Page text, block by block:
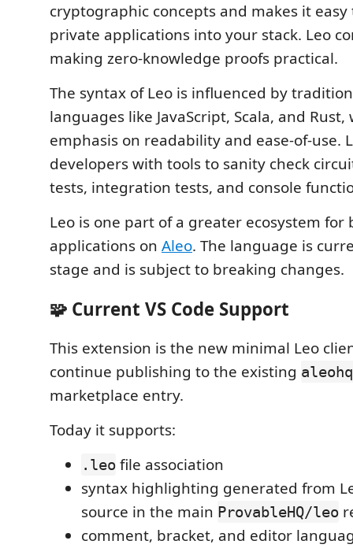
cryptographic concepts and makes it
private applications into your stack. Leo
making zero-knowledge proofs practical.
The syntax of Leo is influenced by
languages like JavaScript, Scala, and
emphasis on readability and ease-of-use.
developers with tools to sanity check
tests, integration tests, and console
Leo is one part of a greater ecosystem
applications on Aleo. The language is
stage and is subject to breaking changes.
🧩 Current VS Code Support
This extension is the new minimal Leo
continue publishing to the existing
marketplace entry.
Today it supports:
.leo file association
syntax highlighting generated from
source in the main ProvableHQ/leo
comment, bracket, and editor